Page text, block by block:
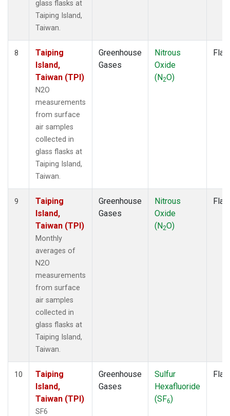
glass flasks at
Taiping Island,
Taiwan.
8
Taiping
Island,
Taiwan (TPI)
N2O
measurements
from surface
air samples
collected in
glass flasks at
Taiping Island,
Taiwan.
Greenhouse
Gases
Nitrous
Oxide
(N2O)
9
Taiping
Island,
Taiwan (TPI)
Monthly
averages of
N2O
measurements
from surface
air samples
collected in
glass flasks at
Taiping Island,
Taiwan.
Greenhouse
Gases
Nitrous
Oxide
(N2O)
10
Taiping
Island,
Taiwan (TPI)
SF6
Greenhouse
Gases
Sulfur
Hexafluoride
(SF6)